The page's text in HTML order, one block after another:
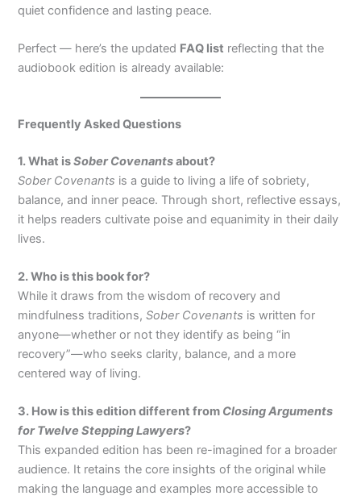
quiet confidence and lasting peace.
Perfect — here’s the updated FAQ list reflecting that the
audiobook edition is already available:
Frequently Asked Questions
1. What isSober Covenantsabout?
Sober Covenants is a guide to living a life of sobriety,
balance, and inner peace. Through short, reflective essays,
it helps readers cultivate poise and equanimity in their daily
lives.
2. Who is this book for?
While it draws from the wisdom of recovery and
mindfulness traditions,Sober Covenants is written for
anyone—whether or not they identify as being “in
recovery”—who seeks clarity, balance, and a more
centered way of living.
3. How is this edition different from Closing Arguments
for Twelve Stepping Lawyers?
This expanded edition has been re-imagined for a broader
audience. It retains the core insights of the original while
making the language and examples more accessible to